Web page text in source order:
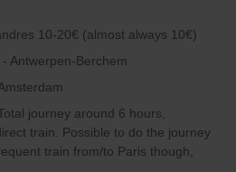
10-20€ (almost always 10€)
Antwerpen-Berchem
journey around 6 hours,
train. Possible to do the journey
train from/to Paris though,